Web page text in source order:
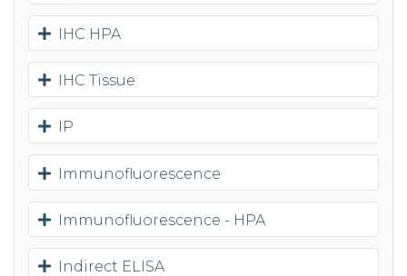
IHC HPA
IHC Tissue
IP
Immunofluorescence
Immunofluorescence - HPA
Indirect ELISA